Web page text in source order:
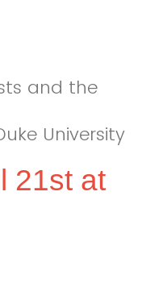
and the
University
21st at